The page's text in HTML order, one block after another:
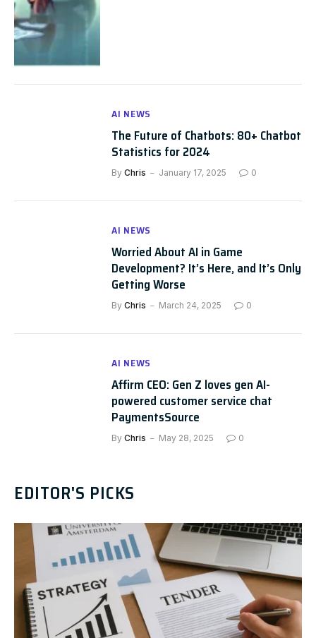
AI NEWS
The Future of Chatbots: 80+ Chatbot
Statistics for 2024
By Chris January 17, 2025 0
AI NEWS
Worried About AI in Game
Development? It’s Here, and It’s Only
Getting Worse
By Chris March 24, 2025 0
AI NEWS
Affirm CEO: Gen Z loves gen AI-
powered customer service chat
PaymentsSource
By Chris May 28, 2025 0
EDITOR'S PICKS